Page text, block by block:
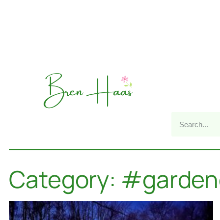
Category: